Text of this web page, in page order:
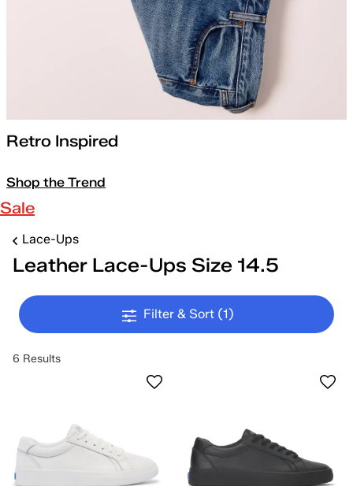
Retro Inspired
Shop the Trend
Sale
Lace-Ups
Leather Lace-Ups Size 14.5
Filter & Sort (1)
6 Results